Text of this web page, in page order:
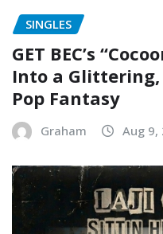
SINGLES
GET BEC’s
Into a
Pop Fantasy
Graham Aug 9,